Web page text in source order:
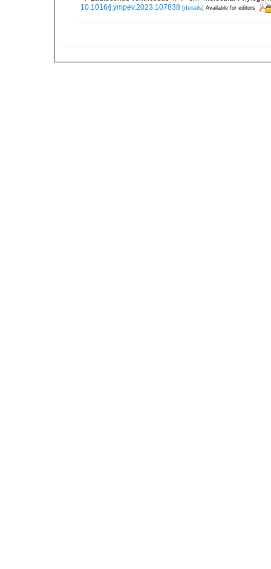
10.1016/j.ympev.2023.107838 [details] Available for editors